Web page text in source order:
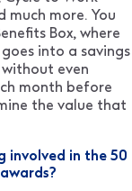
much more. You
Box, where
into a savings
without even
month before
the value that
involved in the 50